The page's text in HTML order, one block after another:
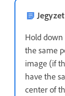
Jegyzet
Hold down
the same
image (if
have the
center of